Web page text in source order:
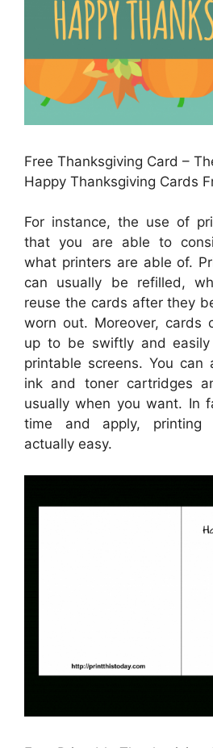
Free Thanksgiving Card –
Happy Thanksgiving Cards
For instance, the use of
that you are able to
what printers are able of.
can usually be refilled,
reuse the cards after they
worn out. Moreover, cards
up to be swiftly and
printable screens. You can
ink and toner cartridges
usually when you want. In
time and apply, printing
actually easy.